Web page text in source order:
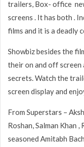
trailers, Box- office
screens . It has both .
films and it is a deadly
Showbiz besides the
their on and off
secrets. Watch the
screen display and
From Superstars –
Roshan, Salman Khan
seasoned Amitabh